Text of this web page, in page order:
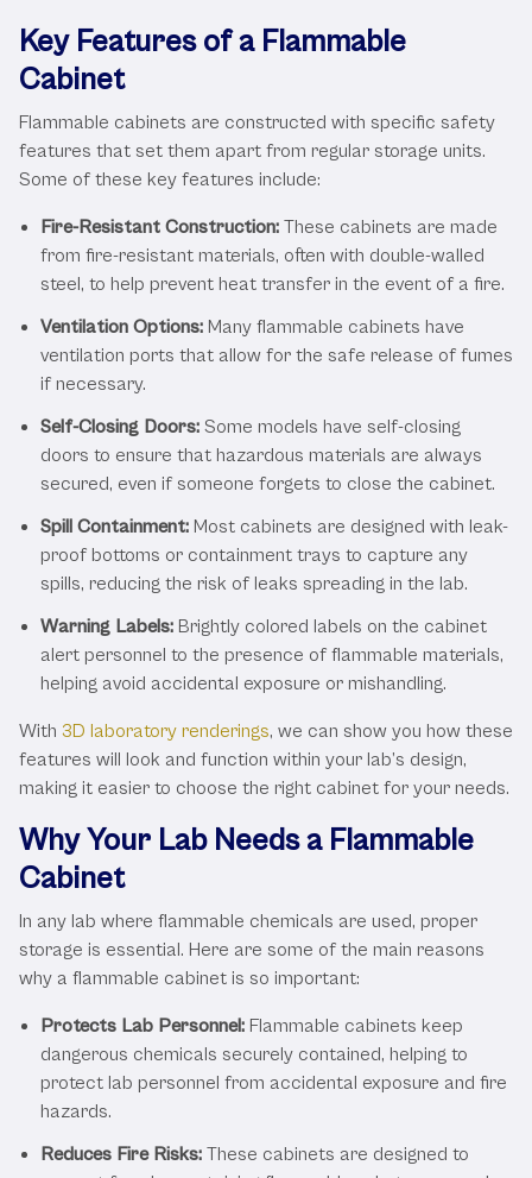
Key Features of a Flammable
Cabinet
Flammable cabinets are constructed with specific safety
features that set them apart from regular storage units.
Some of these key features include:
Fire-Resistant Construction: These cabinets are made
from fire-resistant materials, often with double-walled
steel, to help prevent heat transfer in the event of a fire.
Ventilation Options: Many flammable cabinets have
ventilation ports that allow for the safe release of fumes
if necessary.
Self-Closing Doors: Some models have self-closing
doors to ensure that hazardous materials are always
secured, even if someone forgets to close the cabinet.
Spill Containment: Most cabinets are designed with leak-
proof bottoms or containment trays to capture any
spills, reducing the risk of leaks spreading in the lab.
Warning Labels: Brightly colored labels on the cabinet
alert personnel to the presence of flammable materials,
helping avoid accidental exposure or mishandling.
With 3D laboratory renderings, we can show you how these
features will look and function within your lab’s design,
making it easier to choose the right cabinet for your needs.
Why Your Lab Needs a Flammable
Cabinet
In any lab where flammable chemicals are used, proper
storage is essential. Here are some of the main reasons
why a flammable cabinet is so important:
Protects Lab Personnel: Flammable cabinets keep
dangerous chemicals securely contained, helping to
protect lab personnel from accidental exposure and fire
hazards.
Reduces Fire Risks: These cabinets are designed to